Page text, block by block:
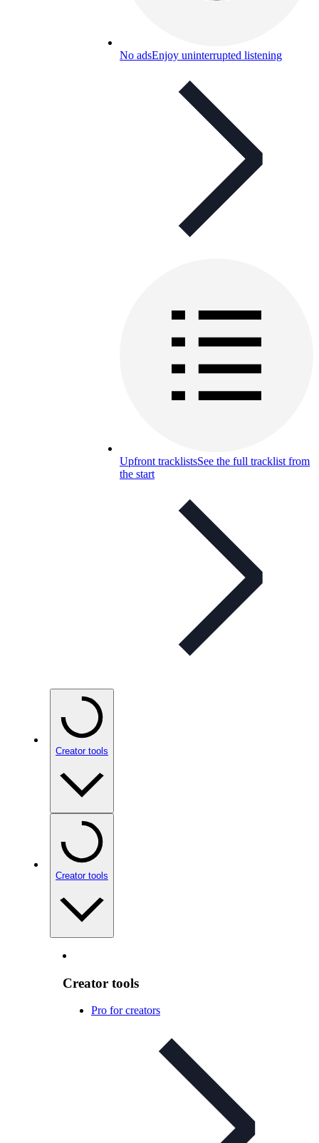
No adsEnjoy uninterrupted listening
Upfront tracklistsSee the full tracklist from
the start
Creator tools
Creator tools
Creator tools
Pro for creators